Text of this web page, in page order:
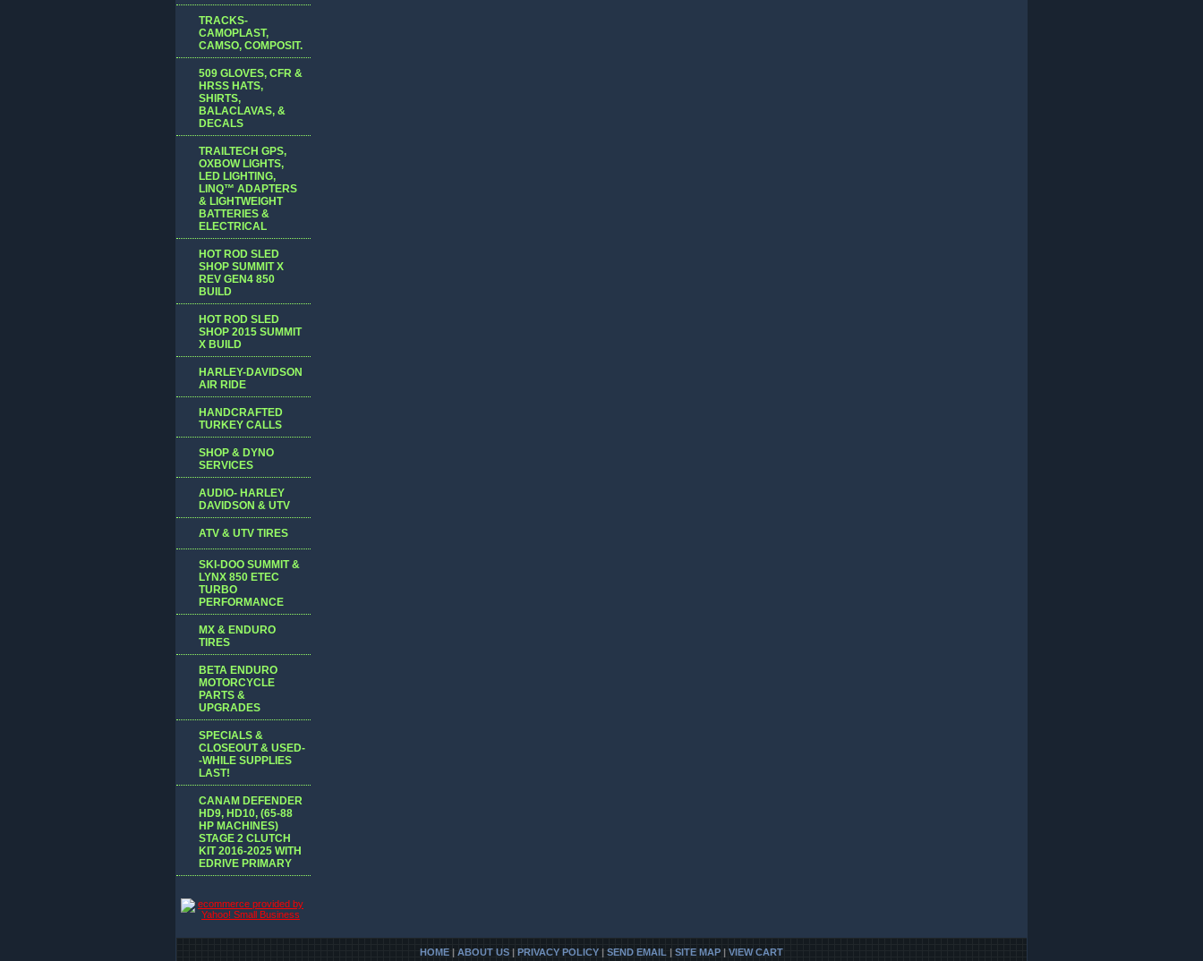
TRACKS-
CAMOPLAST,
CAMSO, COMPOSIT.
509 GLOVES, CFR &
HRSS HATS,
SHIRTS,
BALACLAVAS, &
DECALS
TRAILTECH GPS,
OXBOW LIGHTS,
LED LIGHTING,
LINQ™ ADAPTERS
& LIGHTWEIGHT
BATTERIES &
ELECTRICAL
HOT ROD SLED
SHOP SUMMIT X
REV GEN4 850
BUILD
HOT ROD SLED
SHOP 2015 SUMMIT
X BUILD
HARLEY-DAVIDSON
AIR RIDE
HANDCRAFTED
TURKEY CALLS
SHOP & DYNO
SERVICES
AUDIO- HARLEY
DAVIDSON & UTV
ATV & UTV TIRES
SKI-DOO SUMMIT &
LYNX 850 ETEC
TURBO
PERFORMANCE
MX & ENDURO
TIRES
BETA ENDURO
MOTORCYCLE
PARTS &
UPGRADES
SPECIALS &
CLOSEOUT & USED-
-WHILE SUPPLIES
LAST!
CANAM DEFENDER
HD9, HD10, (65-88
HP MACHINES)
STAGE 2 CLUTCH
KIT 2016-2025 WITH
EDRIVE PRIMARY
HOME | ABOUT US | PRIVACY POLICY | SEND EMAIL | SITE MAP | VIEW CART